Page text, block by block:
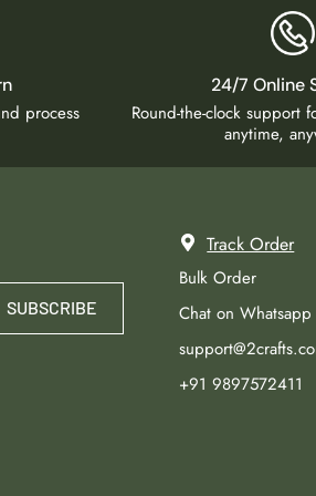
process
24/7 Online
Round-the-clock support
anytime,
SUBSCRIBE
Track Order
Bulk Order
Chat on Whatsapp
+91 9897572411